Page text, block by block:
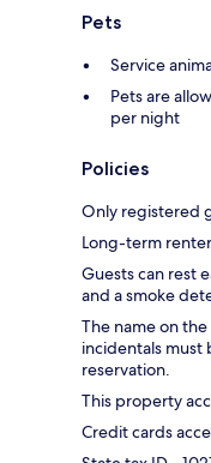
Pets
Service
Pets are
per night
Policies
Only registered
Long-term
Guests can rest
and a smoke
The name on
incidentals must
reservation.
This property
Credit cards